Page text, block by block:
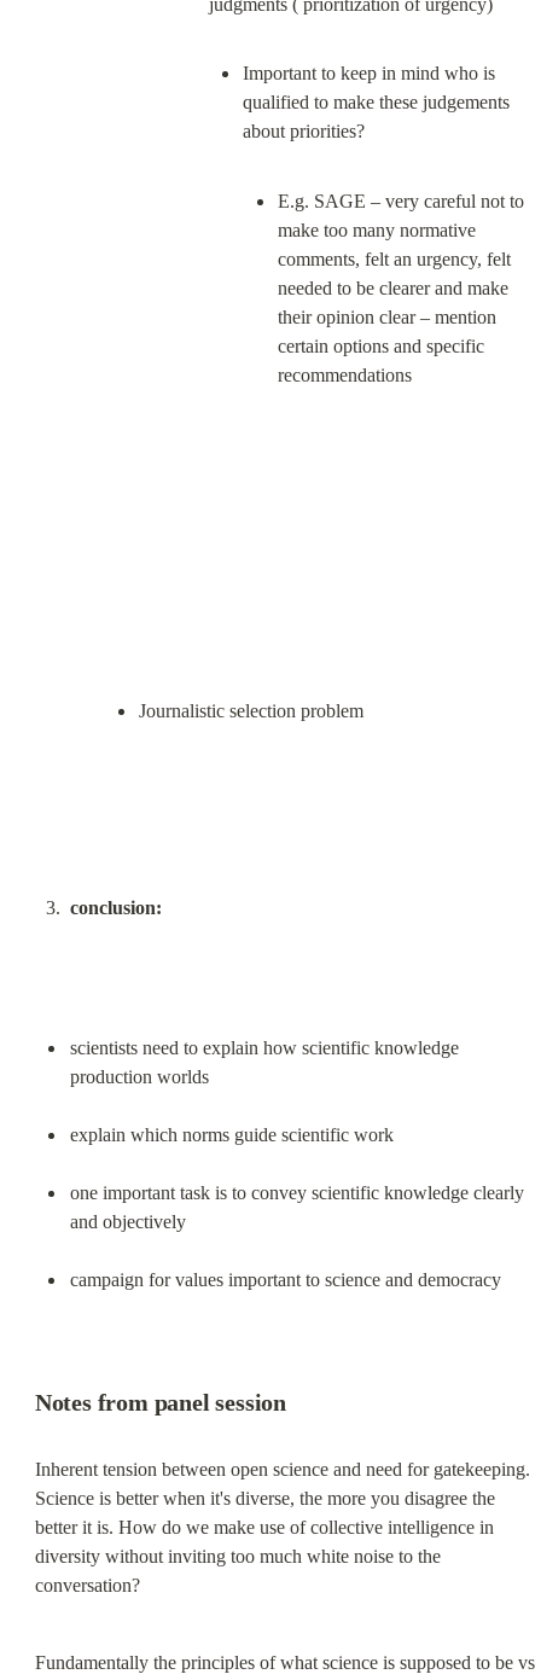
Important to keep in mind who is
qualified to make these judgements
E.g. SAGE – very careful not to
make too many normative
comments, felt an urgency, felt
needed to be clearer and make
their opinion clear – mention
certain options and specific
recommendations
Journalistic selection problem
conclusion:
scientists need to explain how scientific knowledge
production worlds
explain which norms guide scientific work
one important task is to convey scientific knowledge clearly
and objectively
campaign for values important to science and democracy
Notes from panel session
Inherent tension between open science and need for gatekeeping.
Science is better when it's diverse, the more you disagree the
better it is. How do we make use of collective intelligence in
diversity without inviting too much white noise to the
conversation?
Fundamentally the principles of what science is supposed to be vs